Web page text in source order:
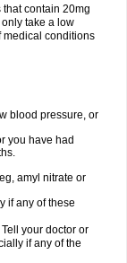
contain 20mg
take a low
medical conditions
blood pressure, or
you have had
amyl nitrate or
if any of these
your doctor or
if any of the